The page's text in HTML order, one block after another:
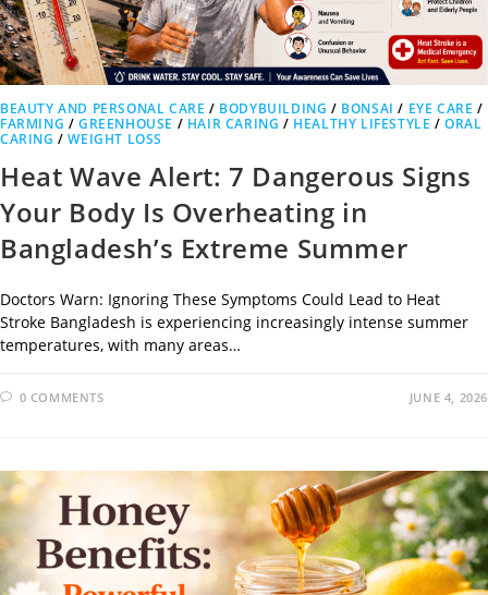
BEAUTY AND PERSONAL CARE / BODYBUILDING / BONSAI / EYE CARE /
FARMING /GREENHOUSE / HAIR CARING / HEALTHY LIFESTYLE /ORAL
CARING /WEIGHT LOSS
Heat Wave Alert: 7 Dangerous Signs
Your Body Is Overheating in
Bangladesh’s Extreme Summer
Doctors Warn: Ignoring These Symptoms Could Lead to Heat
Stroke Bangladesh is experiencing increasingly intense summer
temperatures, with many areas…
0 COMMENTS JUNE 4, 2026